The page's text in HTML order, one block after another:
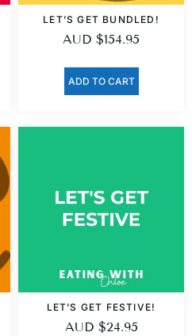
LET’S GET BUNDLED!
AUD $154.95
ADD TO CART
LET’S GET FESTIVE!
AUD $24.95